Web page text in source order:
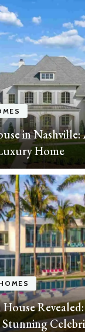
in
Home
House
Stunning